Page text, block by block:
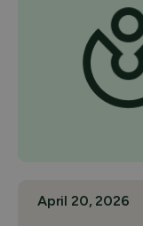
April 20, 2026